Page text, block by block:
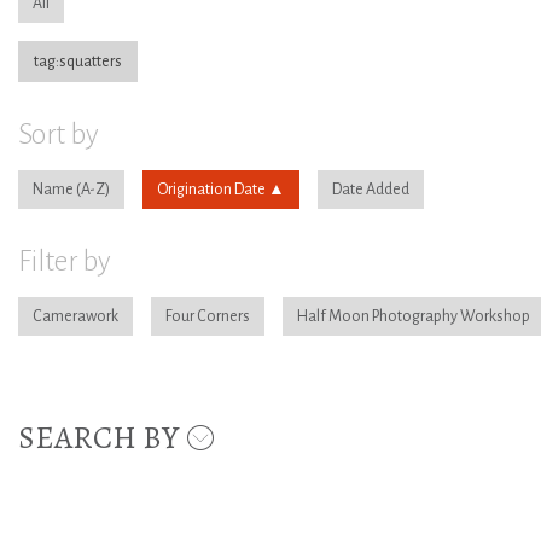
tag:squatters
Sort by
Name Origination Date Date Added
Filter by
Camerawork Four Corners Half Moon Photography Workshop
SEARCH BY